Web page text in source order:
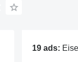
19 ads: Eisele